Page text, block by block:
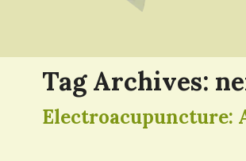
Tag Archives:
Electroacupuncture: